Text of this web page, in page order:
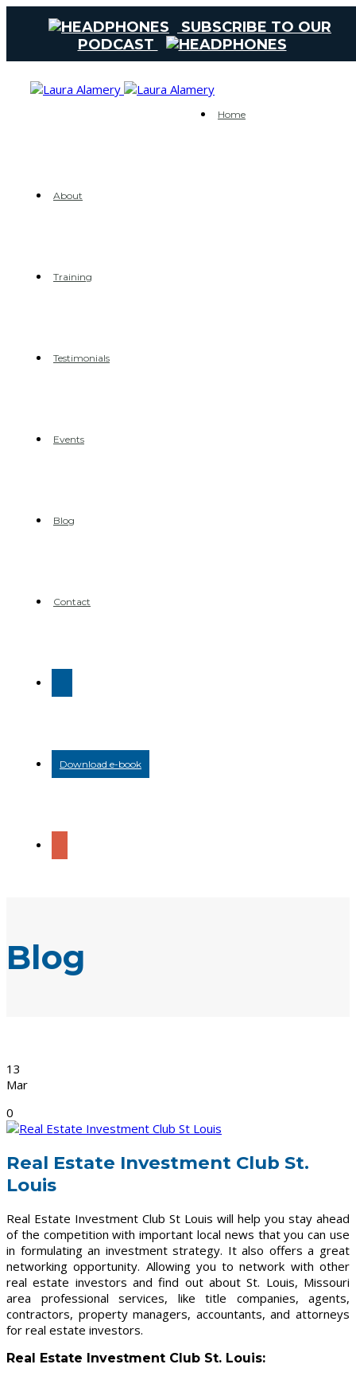
SUBSCRIBE TO OUR
PODCAST
Home
About
Training
Testimonials
Events
Blog
Contact
Download e-book
Blog
13
Mar
0
Real Estate Investment Club St.
Louis
Real Estate Investment Club St Louis will help you stay ahead
of the competition with important local news that you can use
in formulating an investment strategy. It also offers a great
networking opportunity. Allowing you to network with other
real estate investors and find out about St. Louis, Missouri
area professional services, like title companies, agents,
contractors, property managers, accountants, and attorneys
for real estate investors.
Real Estate Investment Club St. Louis: